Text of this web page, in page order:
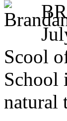
Scool
School
natural